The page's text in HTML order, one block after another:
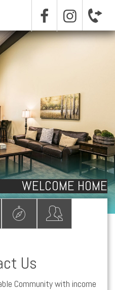
WELCOME HOME
Us
Community with income